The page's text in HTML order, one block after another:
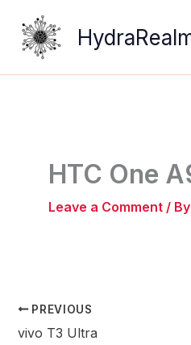
content
HTC One
Leave a Comment / By
PREVIOUS
vivo T3 Ultra